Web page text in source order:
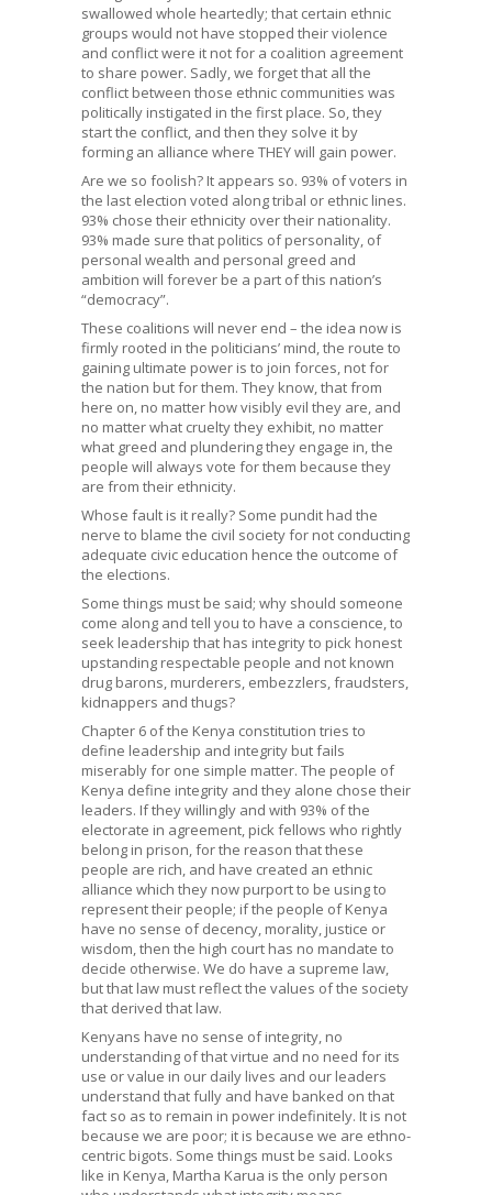
swallowed whole heartedly; that certain ethnic
groups would not have stopped their violence
and conflict were it not for a coalition agreement
to share power. Sadly, we forget that all the
conflict between those ethnic communities was
politically instigated in the first place. So, they
start the conflict, and then they solve it by
forming an alliance where THEY will gain power.
Are we so foolish? It appears so. 93% of voters in
the last election voted along tribal or ethnic lines.
93% chose their ethnicity over their nationality.
93% made sure that politics of personality, of
personal wealth and personal greed and
ambition will forever be a part of this nation’s
“democracy”.
These coalitions will never end – the idea now is
firmly rooted in the politicians’ mind, the route to
gaining ultimate power is to join forces, not for
the nation but for them. They know, that from
here on, no matter how visibly evil they are, and
no matter what cruelty they exhibit, no matter
what greed and plundering they engage in, the
people will always vote for them because they
are from their ethnicity.
Whose fault is it really? Some pundit had the
nerve to blame the civil society for not conducting
adequate civic education hence the outcome of
the elections.
Some things must be said; why should someone
come along and tell you to have a conscience, to
seek leadership that has integrity to pick honest
upstanding respectable people and not known
drug barons, murderers, embezzlers, fraudsters,
kidnappers and thugs?
Chapter 6 of the Kenya constitution tries to
define leadership and integrity but fails
miserably for one simple matter. The people of
Kenya define integrity and they alone chose their
leaders. If they willingly and with 93% of the
electorate in agreement, pick fellows who rightly
belong in prison, for the reason that these
people are rich, and have created an ethnic
alliance which they now purport to be using to
represent their people; if the people of Kenya
have no sense of decency, morality, justice or
wisdom, then the high court has no mandate to
decide otherwise. We do have a supreme law,
but that law must reflect the values of the society
that derived that law.
Kenyans have no sense of integrity, no
understanding of that virtue and no need for its
use or value in our daily lives and our leaders
understand that fully and have banked on that
fact so as to remain in power indefinitely. It is not
because we are poor; it is because we are ethno-
centric bigots. Some things must be said. Looks
like in Kenya, Martha Karua is the only person